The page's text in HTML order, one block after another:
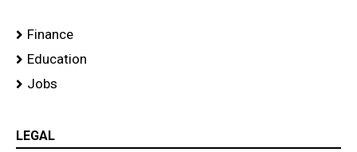
Finance
Education
Jobs
LEGAL